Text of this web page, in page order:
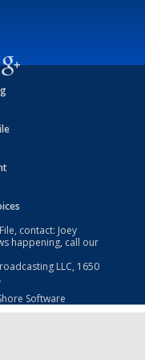
contact: Joey
happening, call our
LLC, 1650
Software